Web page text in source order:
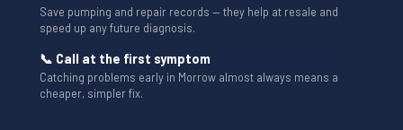
Save pumping and repair records — they help at resale and
speed up any future diagnosis.
📞 Call at the first symptom
Catching problems early in Morrow almost always means a
cheaper, simpler fix.